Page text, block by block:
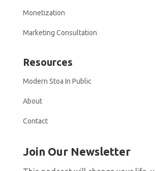
Monetization
Marketing Consultation
Resources
Modern Stoa In Public
About
Contact
Join Our Newsletter